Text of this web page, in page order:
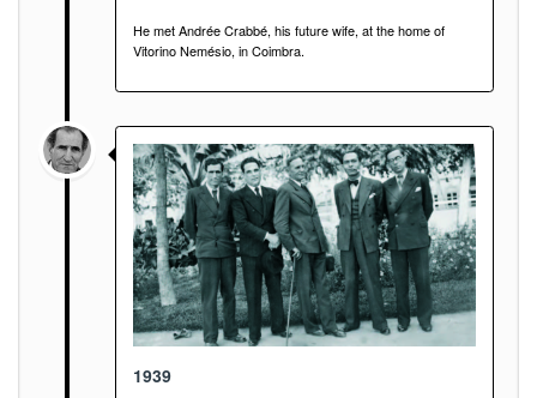
He met Andrée Crabbé, his future wife, at the home of
Vitorino Nemésio, in Coimbra.
1939